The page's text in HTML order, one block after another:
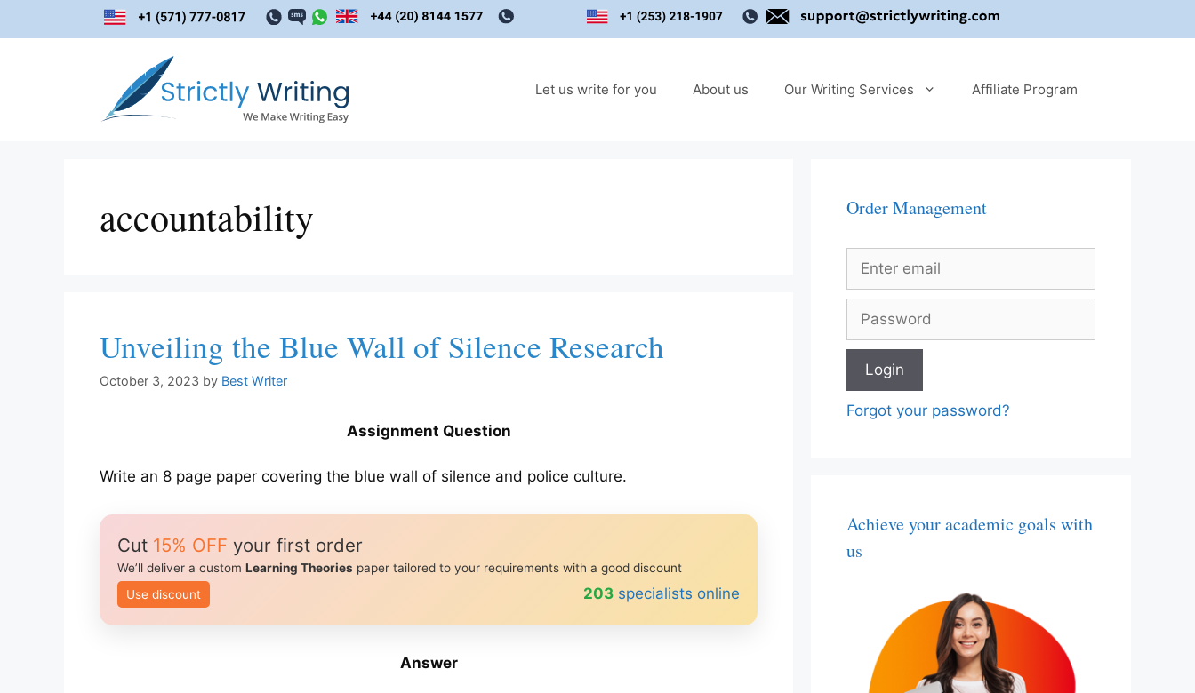
Let us write for you About us Our Writing Services Affiliate Program
accountability
Unveiling the Blue Wall of Silence Research
October 3, 2023 by Best Writer
Assignment Question
Write an 8 page paper covering the blue wall of silence and police culture.
Cut 15% OFF your first order
We’ll deliver a custom Learning Theories paper tailored to your requirements with a good discount
Use discount
233 specialists online
Answer
Order Management
Forgot your password?
Achieve your academic goals with
us